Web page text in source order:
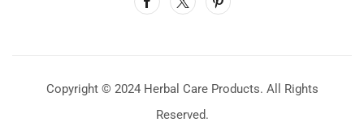
Copyright © 2024 Herbal Care Products. All Rights
Reserved.